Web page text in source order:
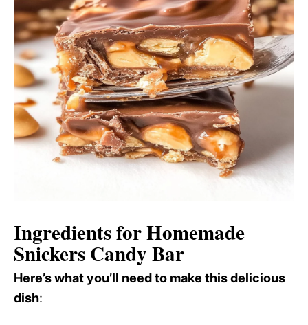
Ingredients for Homemade
Snickers Candy Bar
Here’s what you’ll need to make this delicious
dish: